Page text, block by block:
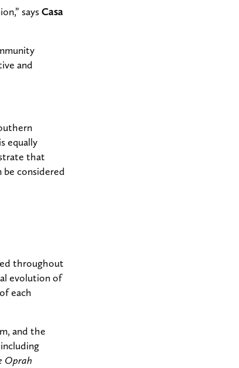
saysCasa
and
equally
that
considered
throughout
evolution of
each
and the
Oprah